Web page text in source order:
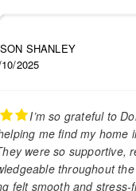
SHANLEY
2025
I’m so grateful to
me find my home
were so supportive,
throughout
felt smooth and stress-